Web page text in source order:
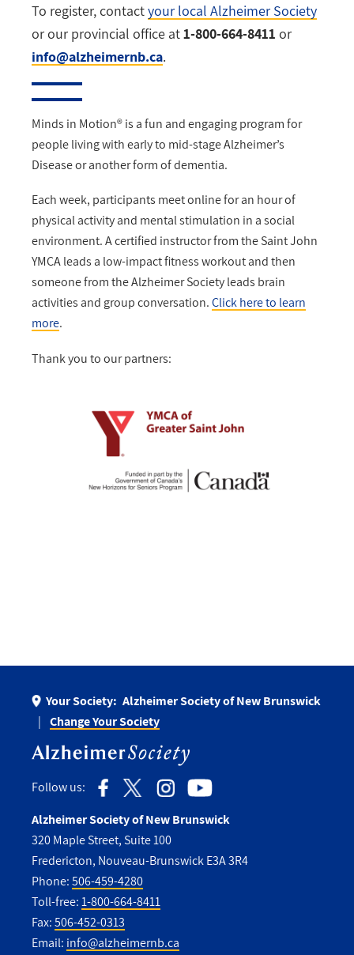
To register, contactyour local Alzheimer Society
or our provincial office at1-800-664-8411 or
info@alzheimernb.ca.
Minds in Motion® is a fun and engaging program for
people living with early to mid-stage Alzheimer’s
Disease or another form of dementia.
Each week, participants meet online for an hour of
physical activity and mental stimulation in a social
environment. A certified instructor from the Saint John
YMCA leads a low-impact fitness workout and then
someone from the Alzheimer Society leads brain
activities and group conversation.Click here to learn
more.
Thank you to our partners:
Your Society: Alzheimer Society of New Brunswick
Change Your Society
Follow us:
Alzheimer Society of New Brunswick
320 Maple Street, Suite 100
Fredericton, Nouveau-Brunswick E3A 3R4
Phone:506-459-4280
Toll-free:1-800-664-8411
Fax:506-452-0313
Email: info@alzheimernb.ca